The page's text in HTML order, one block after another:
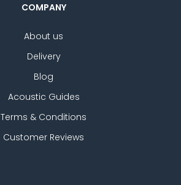
COMPANY
About us
Delivery
Blog
Acoustic Guides
Terms & Conditions
Customer Reviews